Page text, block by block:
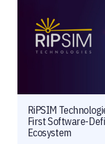
RiPSIM
First Software-
Ecosystem